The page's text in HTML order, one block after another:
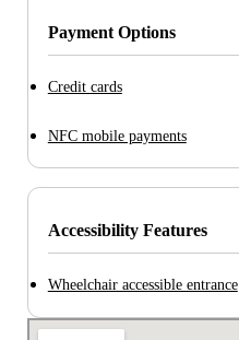
Payment Options
Credit cards
NFC mobile payments
Accessibility Features
Wheelchair accessible entrance